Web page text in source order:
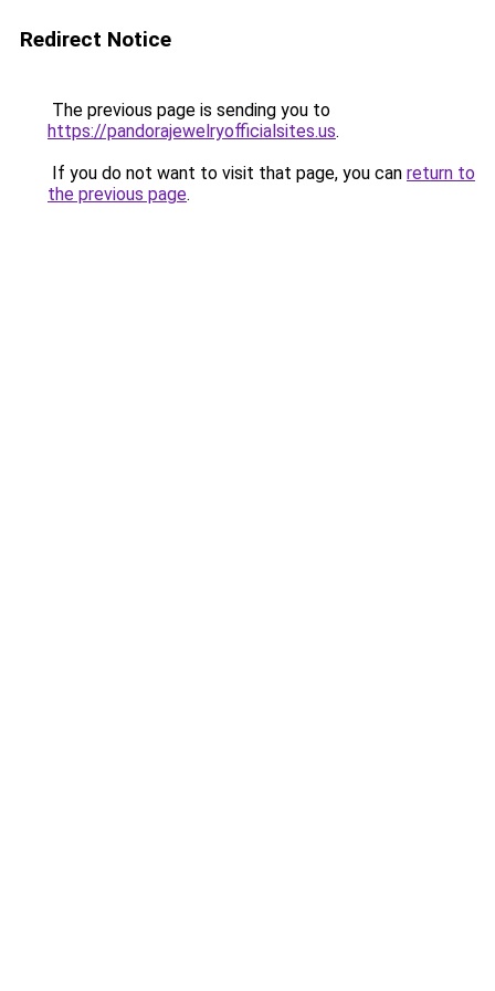
Redirect Notice
The previous page is sending you to
https://pandorajewelryofficialsites.us.
If you do not want to visit that page, you can return to
the previous page.